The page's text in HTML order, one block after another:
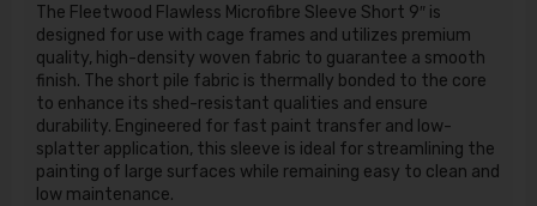
The Fleetwood Flawless Microfibre Sleeve Short 9″ is
designed for use with cage frames and utilizes premium
quality, high-density woven fabric to guarantee a smooth
finish. The short pile fabric is thermally bonded to the core
to enhance its shed-resistant qualities and ensure
durability. Engineered for fast paint transfer and low-
splatter application, this sleeve is ideal for streamlining the
painting of large surfaces while remaining easy to clean and
low maintenance.